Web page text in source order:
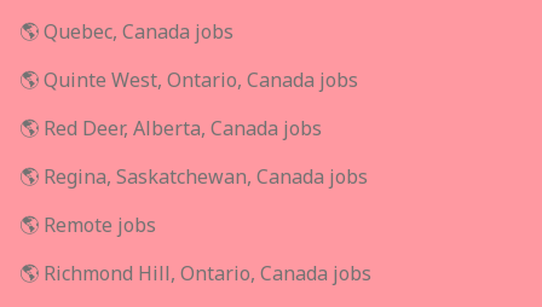
🌎 Quebec, Canada jobs
🌎 Quinte West, Ontario, Canada jobs
🌎 Red Deer, Alberta, Canada jobs
🌎 Regina, Saskatchewan, Canada jobs
🌎 Remote jobs
🌎 Richmond Hill, Ontario, Canada jobs